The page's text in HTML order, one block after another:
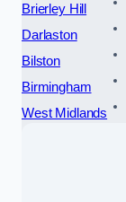
Brierley Hill
Darlaston
Bilston
Birmingham
West Midlands